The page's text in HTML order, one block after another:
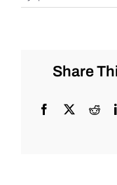
Share
Facebook
X